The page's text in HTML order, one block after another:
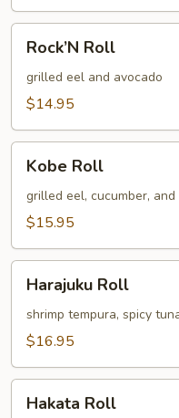
RollRock’N Roll
grilled eel and avocado
$14.95
RollKobe Roll
grilled eel, cucumber,
$15.95
RollHarajuku Roll
shrimp tempura, spicy
$16.95
RollHakata Roll